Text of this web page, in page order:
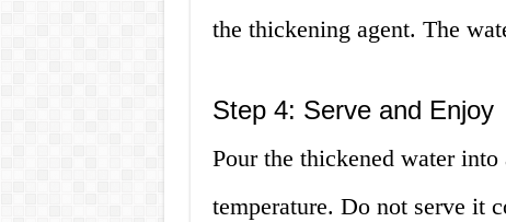
the thickening agent. The
Step 4: Serve and Enjoy
Pour the thickened water
temperature. Do not serve it